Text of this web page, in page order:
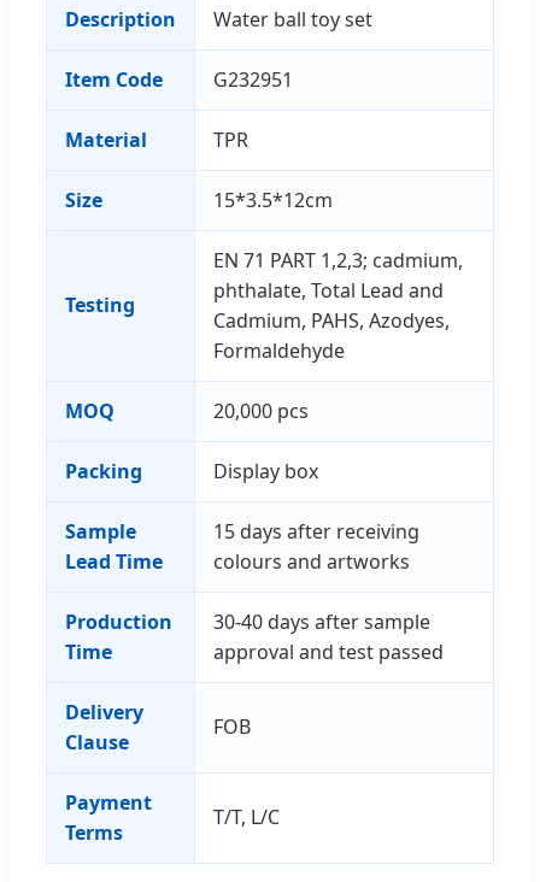
Description Water ball toy set
Item Code G232951
Material TPR
Size 15*3.5*12cm
Testing
EN 71 PART 1,2,3; cadmium,
phthalate, Total Lead and
Cadmium, PAHS, Azodyes,
Formaldehyde
MOQ 20,000 pcs
Packing Display box
Sample
Lead Time
15 days after receiving
colours and artworks
Production
Time
30-40 days after sample
approval and test passed
Delivery
Clause
FOB
Payment
Terms
T/T, L/C